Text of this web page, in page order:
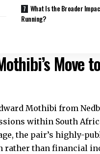
What Is the Broader
Running?
Move
Mothibi from
within South
the pair’s highly-
than financial